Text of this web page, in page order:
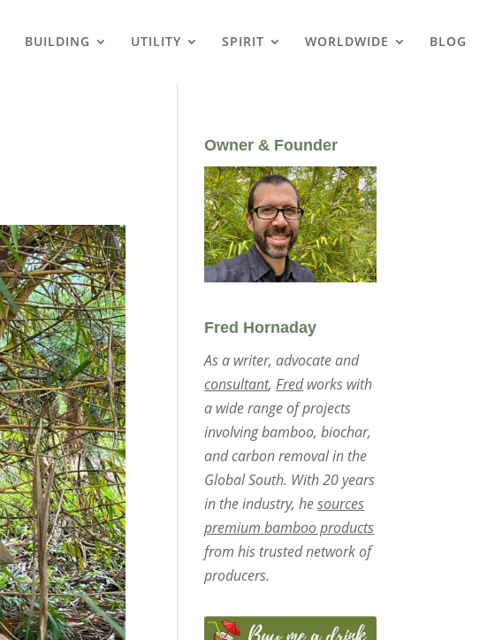
BUILDING UTILITY SPIRIT WORLDWIDE BLOG
Owner & Founder
Fred Hornaday
As a writer, advocate and
consultant,Fredworks with
a wide range of projects
involving bamboo, biochar,
and carbon removal in the
Global South. With 20 years
in the industry, hesources
premium bamboo products
from his trusted network of
producers.